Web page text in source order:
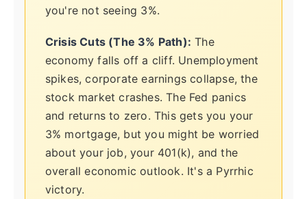
you're not seeing 3%.
Crisis Cuts (The 3% Path): The
economy falls off a cliff. Unemployment
spikes, corporate earnings collapse, the
stock market crashes. The Fed panics
and returns to zero. This gets you your
3% mortgage, but you might be worried
about your job, your 401(k), and the
overall economic outlook. It's a Pyrrhic
victory.